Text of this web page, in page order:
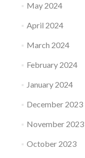
May 2024
April 2024
March 2024
February 2024
January 2024
December 2023
November 2023
October 2023